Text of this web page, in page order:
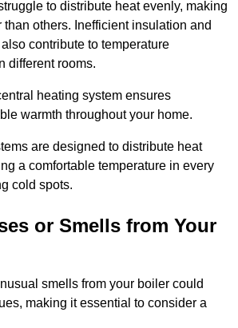
to distribute heat evenly, making
others. Inefficient insulation and
contribute to temperature
different rooms.
heating system ensures
warmth throughout your home.
are designed to distribute heat
a comfortable temperature in every
cold spots.
or Smells from Your
smells from your boiler could
making it essential to consider a